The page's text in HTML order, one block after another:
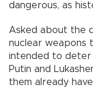
dangerous, as
Asked about the
nuclear weapons
intended to deter
Putin and
them already